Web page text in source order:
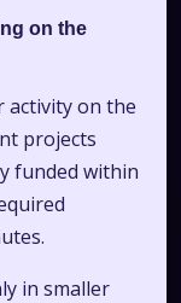
on the
activity on the
projects
funded within
in smaller